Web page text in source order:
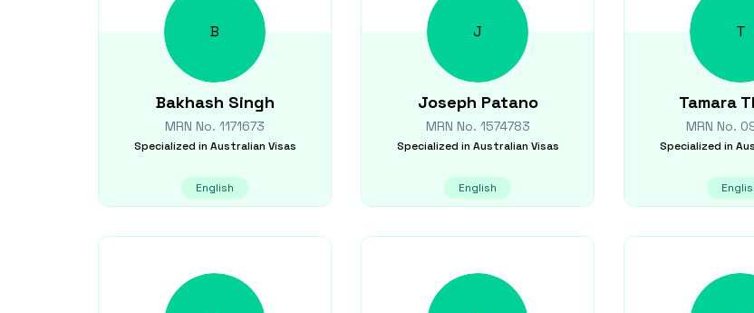
B
Bakhash Singh
MRN No. 1171673
Specialized in Australian Visas
English
J
Joseph Patano
MRN No. 1574783
Specialized in Australian Visas
English
T
Tamara
MRN No.
Specialized in